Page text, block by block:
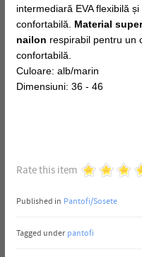
intermediară EVA flexibilă
confortabilă. Material
nailon respirabil pentru un
confortabilă.
Culoare: alb/marin
Dimensiuni: 36 - 46
Rate this item
Published in Pantofi/Sosete
Tagged under pantofi